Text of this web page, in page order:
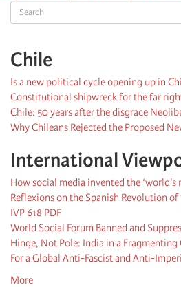
Search
Chile
Is a new political cycle opening up in
Constitutional shipwreck for the far
Chile: 50 years after the disgrace
Why Chileans Rejected the Proposed
International
How social media invented the
Reflexions on the Spanish Revolution of
IVP 618 PDF
World Social Forum Banned and
Hinge, Not Pole: India in a Fragmenting
For a Global Anti-Fascist and Anti-
More